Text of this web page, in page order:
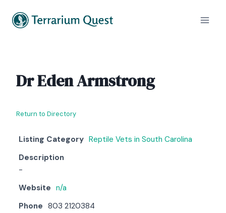
Dr Eden Armstrong
Return to Directory
Listing Category Reptile Vets in South Carolina
Description
-
Website n/a
Phone 803 2120384